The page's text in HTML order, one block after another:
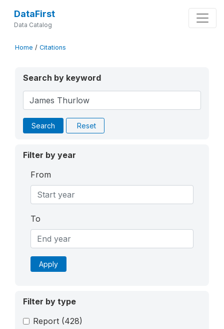
DataFirst
Data Catalog
Home / Citations
Search by keyword
Search Reset
Filter by year
From
To
Apply
Filter by type
Report (428)